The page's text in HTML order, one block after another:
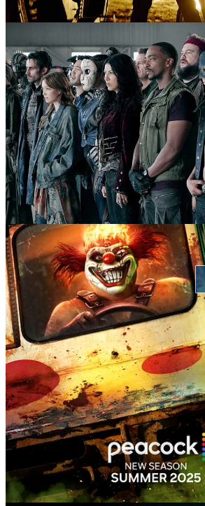
Share
Previous
Next
Discussion about this post
Comments Restacks
Top Latest Discussions
No posts
Ready for more?
© 2026 TheMovieBox·Privacy∙Terms ∙
Start your Substack
Get the app
Substackis the home for great culture